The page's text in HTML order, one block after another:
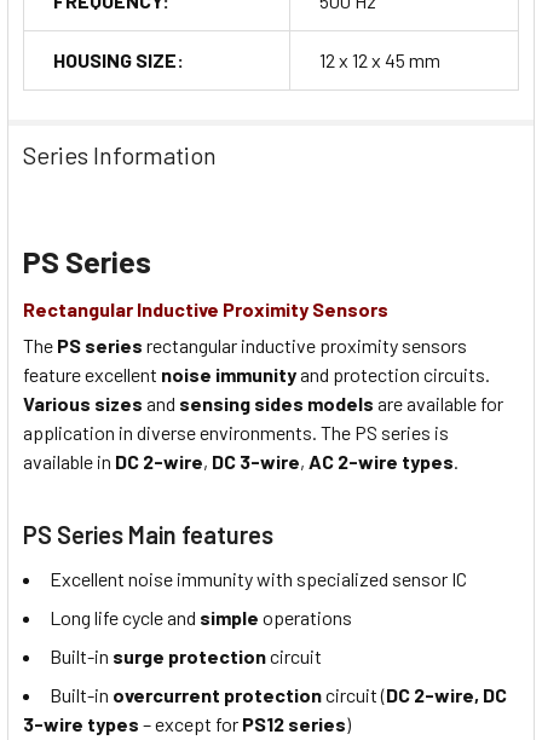
HOUSING SIZE: 12 x 12 x 45 mm
Series Information
PS Series
Rectangular Inductive Proximity Sensors
The PS series rectangular inductive proximity sensors
feature excellent noise immunityand protection circuits.
Various sizes and sensing sides models are available for
application in diverse environments. The PS series is
available in DC 2-wire, DC 3-wire, AC 2-wire types.
PS Series Main features
Excellent noise immunity with specialized sensor IC
Long life cycle and simple operations
Built-in surge protectioncircuit
Built-in overcurrent protectioncircuit (DC 2-wire, DC
3-wire types – except for PS12 series)